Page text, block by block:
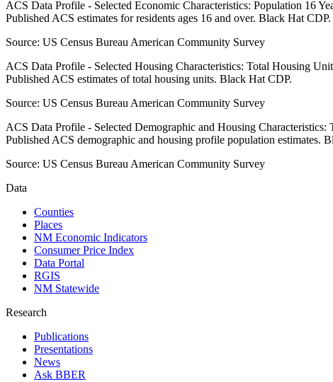
ACS Data Profile - Selected Economic Characteristics: Population 16
Published ACS estimates for residents ages 16 and over. Black Hat CDP.
Source: US Census Bureau American Community Survey
ACS Data Profile - Selected Housing Characteristics: Total Housing
Published ACS estimates of total housing units. Black Hat CDP.
Source: US Census Bureau American Community Survey
ACS Data Profile - Selected Demographic and Housing Characteristics:
Published ACS demographic and housing profile population estimates.
Source: US Census Bureau American Community Survey
Data
Counties
Places
NM Economic Indicators
Consumer Price Index
Data Portal
RGIS
NM Statewide
Research
Publications
Presentations
News
Ask BBER